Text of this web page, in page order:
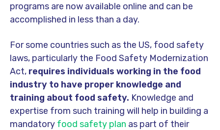
programs are now available online and can be
accomplished in less than a day.
For some countries such as the US, food safety
laws, particularly the Food Safety Modernization
Act, requires individuals working in the food
industry to have proper knowledge and
training about food safety. Knowledge and
expertise from such training will help in building a
mandatory food safety plan as part of their